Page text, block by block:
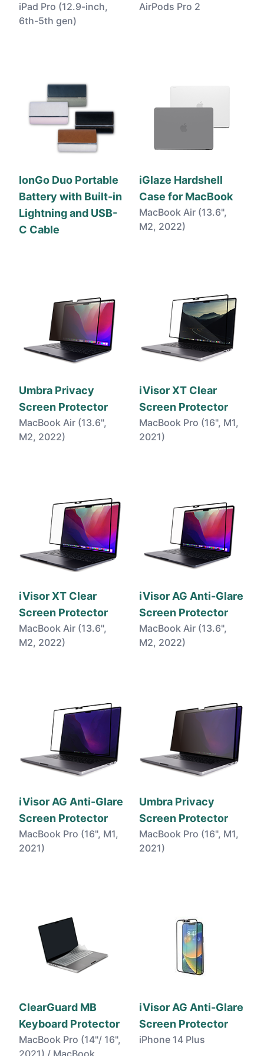
iPad Pro (12.9-inch,
6th-5th gen)
AirPods Pro 2
IonGo Duo Portable
Battery with Built-in
Lightning and USB-
C Cable
iGlaze Hardshell
Case for MacBook
MacBook Air (13.6",
M2, 2022)
Umbra Privacy
Screen Protector
MacBook Air (13.6",
M2, 2022)
iVisor XT Clear
Screen Protector
MacBook Pro (16", M1,
2021)
iVisor XT Clear
Screen Protector
MacBook Air (13.6",
M2, 2022)
iVisor AG Anti-Glare
Screen Protector
MacBook Air (13.6",
M2, 2022)
iVisor AG Anti-Glare
Screen Protector
MacBook Pro (16", M1,
2021)
Umbra Privacy
Screen Protector
MacBook Pro (16", M1,
2021)
ClearGuard MB
Keyboard Protector
MacBook Pro (14"/ 16",
2021) / MacBook
iVisor AG Anti-Glare
Screen Protector
iPhone 14 Plus